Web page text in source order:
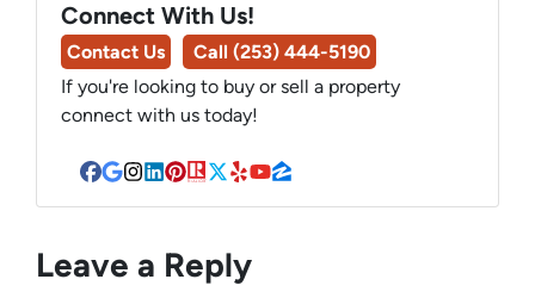
Connect With Us!
Contact Us
Call (253) 444-5190
If you're looking to buy or sell a property
connect with us today!
Facebook
Google Business
Instagram
LinkedIn
Pinterest
Realtor
Twitter
YelpYouTube
Zillow
Leave a Reply